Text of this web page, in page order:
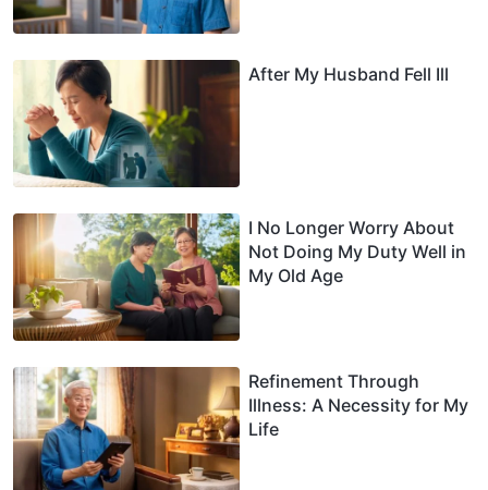
After My Husband Fell Ill
I No Longer Worry About
Not Doing My Duty Well in
My Old Age
Refinement Through
Illness: A Necessity for My
Life